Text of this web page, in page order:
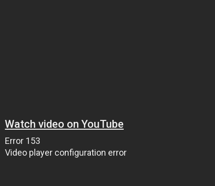
Watch video on YouTube
Error 153
Video player configuration error